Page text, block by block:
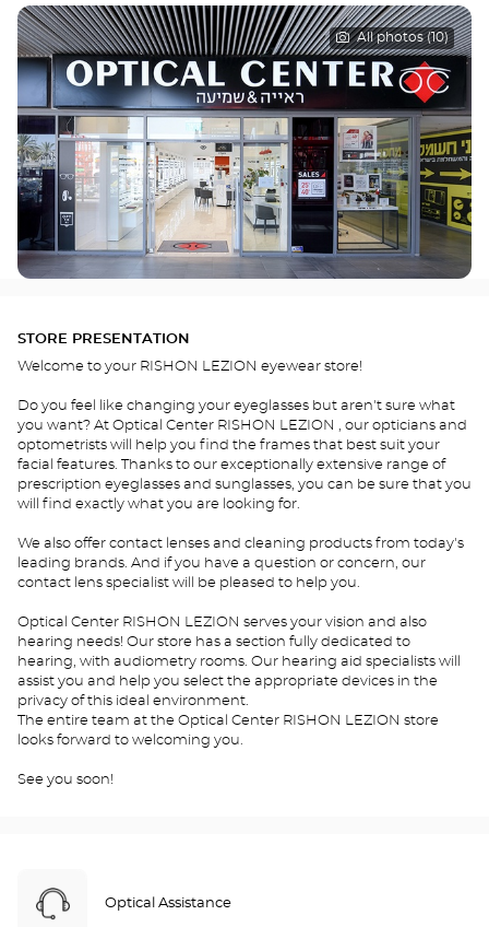
All photos (10)
STORE PRESENTATION
Welcome to your RISHON LEZION eyewear store!
Do you feel like changing your eyeglasses but aren't sure what
you want? At Optical Center RISHON LEZION , our opticians and
optometrists will help you find the frames that best suit your
facial features. Thanks to our exceptionally extensive range of
prescription eyeglasses and sunglasses, you can be sure that you
will find exactly what you are looking for.
We also offer contact lenses and cleaning products from today's
leading brands. And if you have a question or concern, our
contact lens specialist will be pleased to help you.
Optical Center RISHON LEZION serves your vision and also
hearing needs! Our store has a section fully dedicated to
hearing, with audiometry rooms. Our hearing aid specialists will
assist you and help you select the appropriate devices in the
privacy of this ideal environment.
The entire team at the Optical Center RISHON LEZION store
looks forward to welcoming you.
See you soon!
Optical Assistance